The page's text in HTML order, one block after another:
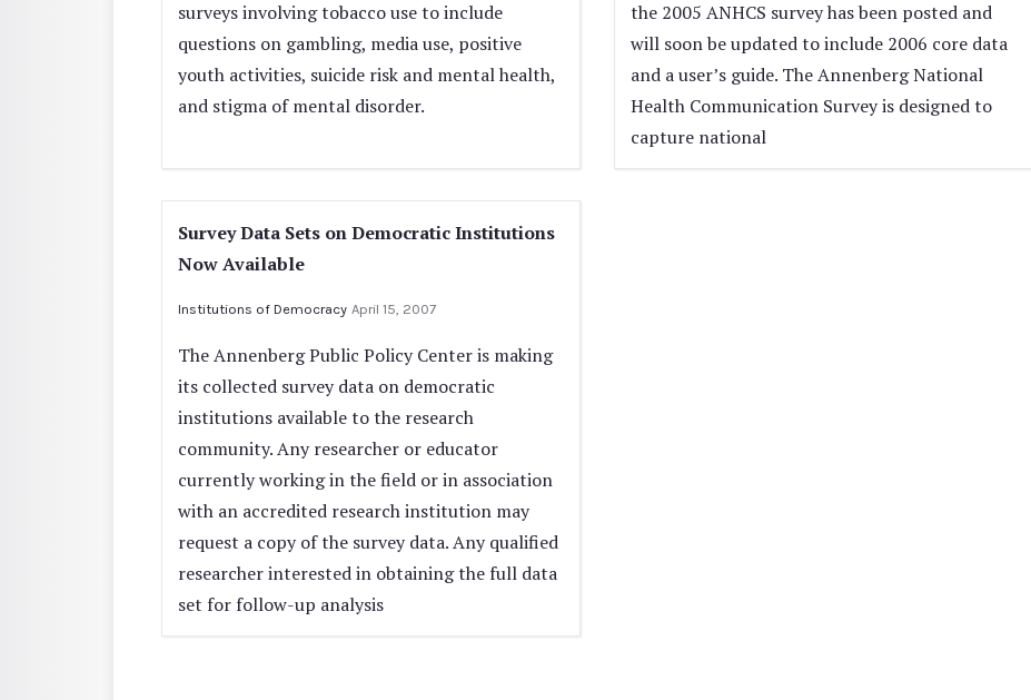
surveys involving tobacco use to include
questions on gambling, media use, positive
youth activities, suicide risk and mental health,
and stigma of mental disorder.
the 2005 ANHCS survey has been posted and
will soon be updated to include 2006 core data
and a user’s guide. The Annenberg National
Health Communication Survey is designed to
capture national
Survey Data Sets on Democratic Institutions
Now Available
Institutions of Democracy April 15, 2007
The Annenberg Public Policy Center is making
its collected survey data on democratic
institutions available to the research
community. Any researcher or educator
currently working in the field or in association
with an accredited research institution may
request a copy of the survey data. Any qualified
researcher interested in obtaining the full data
set for follow-up analysis